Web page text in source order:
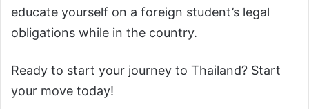
educate yourself on a foreign student’s legal
obligations while in the country.
Ready to start your journey to Thailand? Start
your move today!